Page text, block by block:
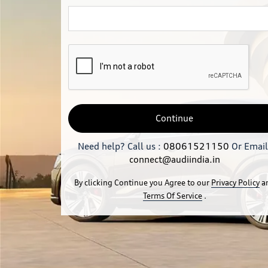
Continue
Need help? Call us : 08061521150 Or
connect@audiindia.in
By clicking Continue you Agree to our Privacy Policy
Terms Of Service.